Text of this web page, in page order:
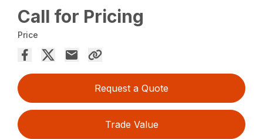
Call for Pricing
Price
Request a Quote
Trade Value